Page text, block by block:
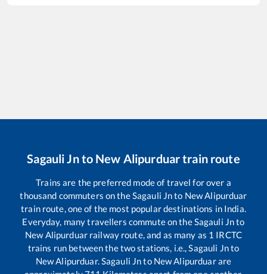
Sagauli Jnto New Alipurduartrain route
Trains are the preferred mode of travel for over a
thousand commuters on theSagauli Jnto New Alipurduar
train route, one of the most popular destinations in India.
Everyday, many travellers commute on theSagauli Jnto
New Alipurduarrailway route, and as many as 1 IRCTC
trains run between the two stations, i.e.,Sagauli Jnto
New Alipurduar.Sagauli Jnto New Alipurduarare